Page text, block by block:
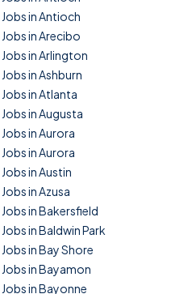
Jobs in Antioch
Jobs in Arecibo
Jobs in Arlington
Jobs in Ashburn
Jobs in Atlanta
Jobs in Augusta
Jobs in Aurora
Jobs in Aurora
Jobs in Austin
Jobs in Azusa
Jobs in Bakersfield
Jobs in Baldwin Park
Jobs in Bay Shore
Jobs in Bayamon
Jobs in Bayonne